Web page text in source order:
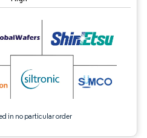
in no particular order
requires attribution under CC BY 4.0.